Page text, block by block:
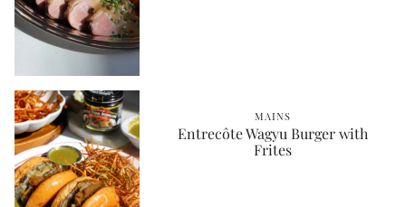
MAINS
Entrecôte Wagyu Burger with
Frites